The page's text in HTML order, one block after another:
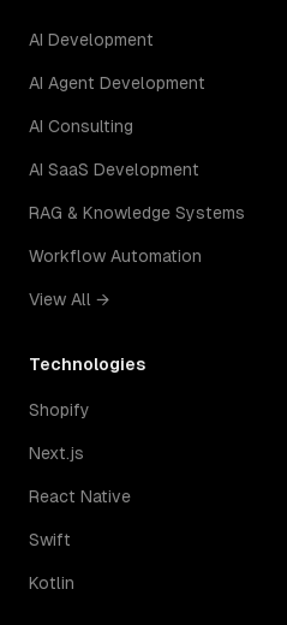
AI Development
AI Agent Development
AI Consulting
AI SaaS Development
RAG & Knowledge Systems
Workflow Automation
View All →
Technologies
Shopify
Next.js
React Native
Swift
Kotlin